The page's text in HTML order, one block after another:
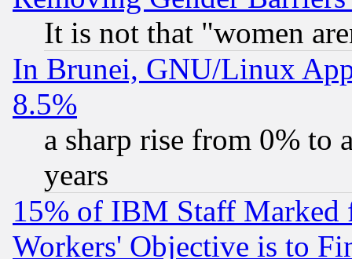
It is not that "women
In Brunei, GNU/Linux
8.5%
a sharp rise from 0% to
years
15% of IBM Staff
Workers' Objective is to